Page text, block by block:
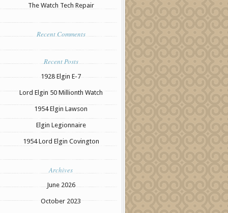
The Watch Tech Repair
Recent Comments
Recent Posts
1928 Elgin E-7
Lord Elgin 50 Millionth Watch
1954 Elgin Lawson
Elgin Legionnaire
1954 Lord Elgin Covington
Archives
June 2026
October 2023